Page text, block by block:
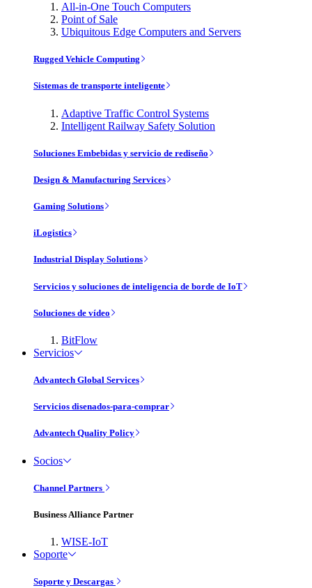
All-in-One Touch Computers
Point of Sale
Ubiquitous Edge Computers and Servers
Rugged Vehicle Computing
Sistemas de transporte inteligente
Adaptive Traffic Control Systems
Intelligent Railway Safety Solution
Soluciones Embebidas y servicio de rediseño
Design & Manufacturing Services
Gaming Solutions
iLogistics
Industrial Display Solutions
Servicios y soluciones de inteligencia de borde de IoT
Soluciones de vídeo
BitFlow
Servicios
Advantech Global Services
Servicios disenados-para-comprar
Advantech Quality Policy
Socios
Channel Partners
Business Alliance Partner
WISE-IoT
Soporte
Soporte y Descargas